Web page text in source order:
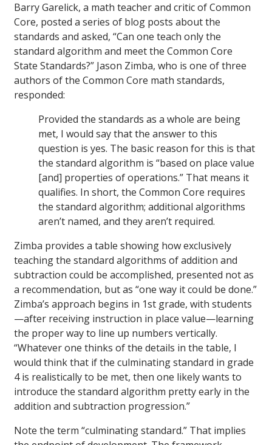
Barry Garelick, a math teacher and critic of Common
Core, posted a series of blog posts about the
standards and asked, “Can one teach only the
standard algorithm and meet the Common Core
State Standards?” Jason Zimba, who is one of three
authors of the Common Core math standards,
responded:
Provided the standards as a whole are being
met, I would say that the answer to this
question is yes. The basic reason for this is that
the standard algorithm is “based on place value
[and] properties of operations.” That means it
qualifies. In short, the Common Core requires
the standard algorithm; additional algorithms
aren’t named, and they aren’t required.
Zimba provides a table showing how exclusively
teaching the standard algorithms of addition and
subtraction could be accomplished, presented not as
a recommendation, but as “one way it could be done.”
Zimba’s approach begins in 1st grade, with students
—after receiving instruction in place value—learning
the proper way to line up numbers vertically.
“Whatever one thinks of the details in the table, I
would think that if the culminating standard in grade
4 is realistically to be met, then one likely wants to
introduce the standard algorithm pretty early in the
addition and subtraction progression.”
Note the term “culminating standard.” That implies